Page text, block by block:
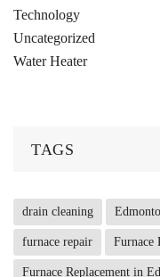
Technology
Uncategorized
Water Heater
TAGS
drain cleaning
furnace repair Furnace
Furnace Replacement in